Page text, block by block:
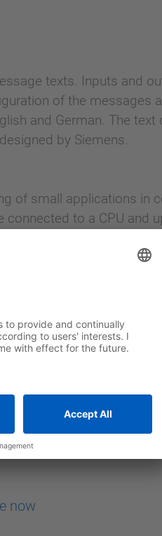
texts. Inputs and
of the messages
and German. The
by Siemens.
of small applications in
to a CPU and
256 kByte user memory
now